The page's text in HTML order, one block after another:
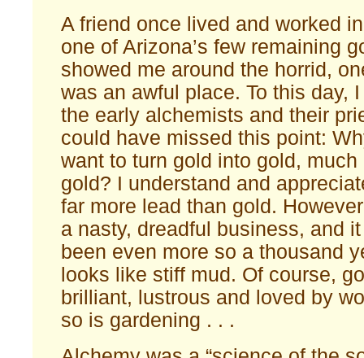
A friend once lived and worked
one of Arizona’s few remaining
showed me around the horrid,
was an awful place. To this day,
the early alchemists and their
could have missed this point:
want to turn gold into gold,
gold? I understand and
far more lead than gold.
a nasty, dreadful business, and
been even more so a thousand
looks like stiff mud. Of course,
brilliant, lustrous and loved by
so is gardening . . .